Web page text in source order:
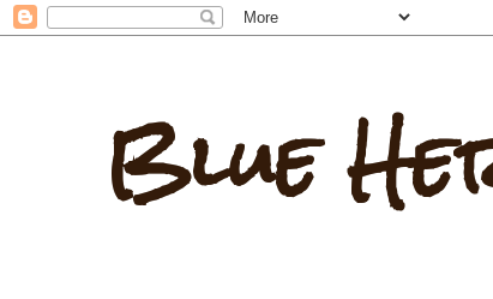
Blue